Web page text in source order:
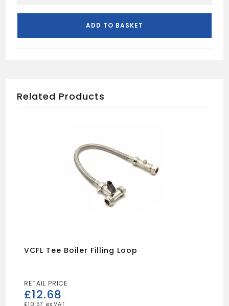
plated
ADD TO BASKET
Related Products
VCFL Tee Boiler Filling Loop
£12.68
£10.57